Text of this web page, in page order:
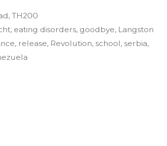
,TH200
, eating disorders, goodbye, Langston
, release, Revolution, school, serbia,